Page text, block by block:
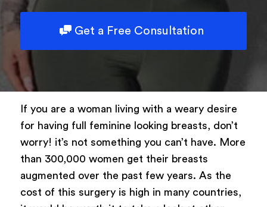
Get a Free Consultation
If you are a woman living with a weary desire
for having full feminine looking breasts, don’t
worry! it’s not something you can’t have. More
than 300,000 women get their breasts
augmented over the past few years. As the
cost of this surgery is high in many countries,